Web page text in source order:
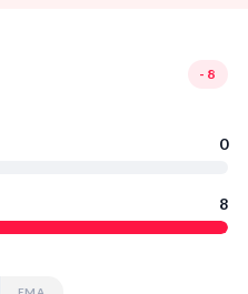
-8
0
8